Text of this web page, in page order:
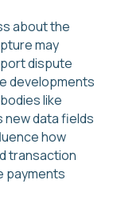
about the
may
dispute
developments
like
new data fields
how
transaction
payments